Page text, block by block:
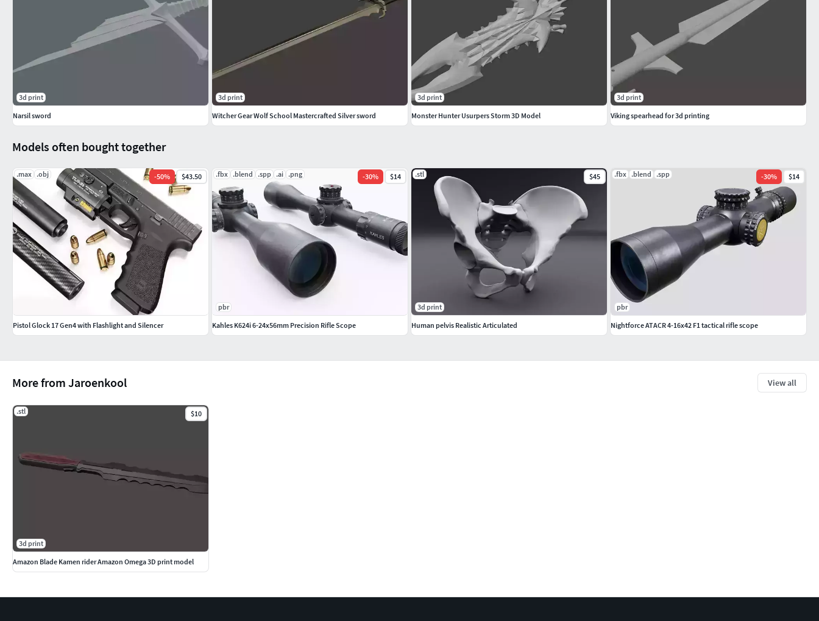
More from Jaroenkool View all
.stl $10
3d print
Amazon Blade Kamen rider Amazon Omega 3D print model
Models often bought together
.max .obj -50% $43.50
Pistol Glock 17 Gen4 with Flashlight and Silencer
.fbx .blend .spp .ai .png -30% $14
pbr
Kahles K624i 6-24x56mm Precision Rifle Scope
.stl $45
3d print
Human pelvis Realistic Articulated
.fbx .blend .spp -30% $14
pbr
Nightforce ATACR 4-16x42 F1 tactical rifle scope
3d print
Narsil sword
3d print
Witcher Gear Wolf School Mastercrafted Silver sword
3d print
Monster Hunter Usurpers Storm 3D Model
3d print
Viking spearhead for 3d printing